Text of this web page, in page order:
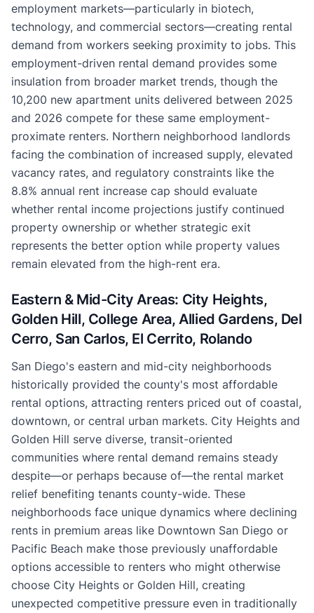
employment markets—particularly in biotech,
technology, and commercial sectors—creating rental
demand from workers seeking proximity to jobs. This
employment-driven rental demand provides some
insulation from broader market trends, though the
10,200 new apartment units delivered between 2025
and 2026 compete for these same employment-
proximate renters. Northern neighborhood landlords
facing the combination of increased supply, elevated
vacancy rates, and regulatory constraints like the
8.8% annual rent increase cap should evaluate
whether rental income projections justify continued
property ownership or whether strategic exit
represents the better option while property values
remain elevated from the high-rent era.
Eastern & Mid-City Areas: City Heights,
Golden Hill, College Area, Allied Gardens, Del
Cerro, San Carlos, El Cerrito, Rolando
San Diego's eastern and mid-city neighborhoods
historically provided the county's most affordable
rental options, attracting renters priced out of coastal,
downtown, or central urban markets. City Heights and
Golden Hill serve diverse, transit-oriented
communities where rental demand remains steady
despite—or perhaps because of—the rental market
relief benefiting tenants county-wide. These
neighborhoods face unique dynamics where declining
rents in premium areas like Downtown San Diego or
Pacific Beach make those previously unaffordable
options accessible to renters who might otherwise
choose City Heights or Golden Hill, creating
unexpected competitive pressure even in traditionally